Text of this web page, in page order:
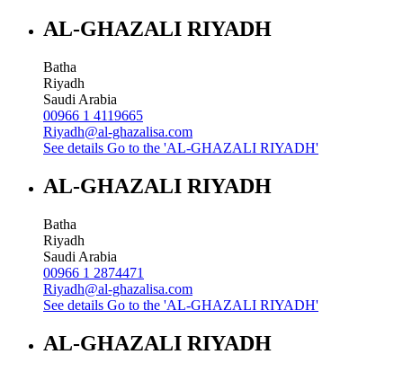
AL-GHAZALI RIYADH
Batha
Riyadh
Saudi Arabia
00966 1 4119665
Riyadh@al-ghazalisa.com
See details Go to the 'AL-GHAZALI RIYADH'
AL-GHAZALI RIYADH
Batha
Riyadh
Saudi Arabia
00966 1 2874471
Riyadh@al-ghazalisa.com
See details Go to the 'AL-GHAZALI RIYADH'
AL-GHAZALI RIYADH